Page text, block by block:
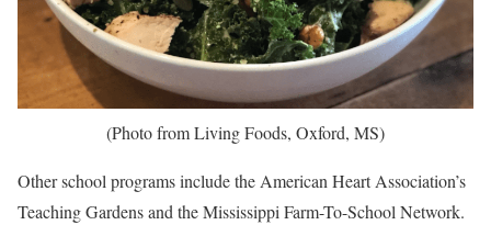
(Photo from Living Foods, Oxford, MS)
Other school programs include the American Heart Association’s
Teaching Gardens and the Mississippi Farm-To-School Network.